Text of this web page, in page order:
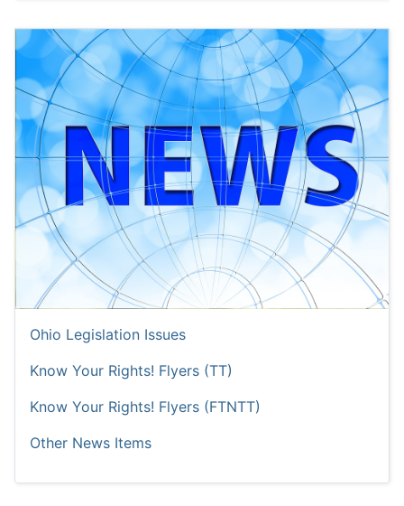
Ohio Legislation Issues
Know Your Rights! Flyers (TT)
Know Your Rights! Flyers (FTNTT)
Other News Items